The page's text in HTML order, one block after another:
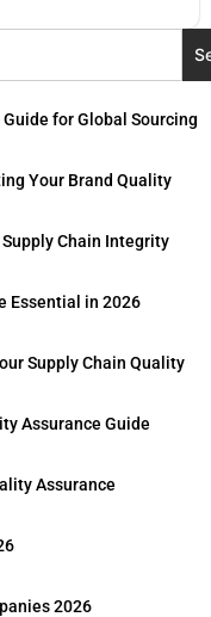
for Global Sourcing
Your Brand Quality
Chain Integrity
Essential in 2026
Supply Chain Quality
Assurance Guide
Assurance
2026